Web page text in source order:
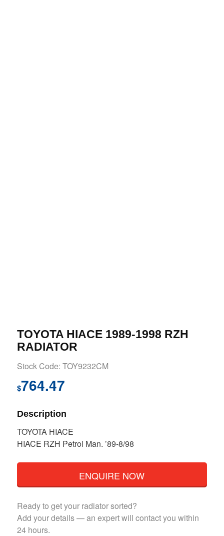
TOYOTA HIACE 1989-1998 RZH
RADIATOR
Stock Code: TOY9232CM
$764.47
Description
TOYOTA HIACE
HIACE RZH Petrol Man. ’89-8/98
ENQUIRE NOW
Ready to get your radiator sorted?
Add your details — an expert will contact you within
24 hours.